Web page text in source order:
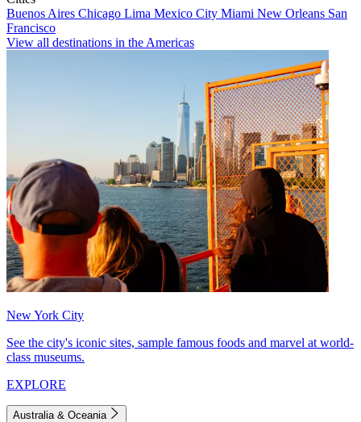
Buenos Aires Chicago Lima Mexico City Miami New Orleans San
Francisco
View all destinations in the Americas
New York City
See the city's iconic sites, sample famous foods and marvel at world-
class museums.
EXPLORE
Australia & Oceania